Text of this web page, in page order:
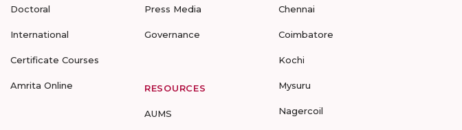
Doctoral
International
Certificate Courses
Amrita Online
Press Media
Governance
RESOURCES
AUMS
Chennai
Coimbatore
Kochi
Mysuru
Nagercoil